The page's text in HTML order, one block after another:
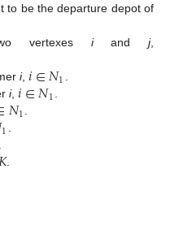
to be the departure depot of
vertexes iandj,
i,𝑖∈𝑁1 .
i,𝑖∈𝑁1.
𝑁1.
1 .
.